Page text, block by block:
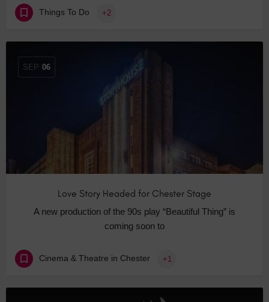
Things To Do +2
SEP 06
Love Story Headed for Chester Stage
A new production of the 90s play “Beautiful Thing” is
coming soon to
Cinema & Theatre in Chester +1